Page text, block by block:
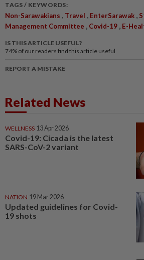
TAGS / KEYWORDS:
Non-Sarawakians , Travel , EnterSarawak ,
Management Committee , Covid-19 , E-
IS THIS ARTICLE USEFUL?
74% of our readers find this article useful
REPORT A MISTAKE
Related News
WELLNESS 13 Apr 2026
Covid-19: Cicada is the latest
SARS-CoV-2 variant
NATION 19 Mar 2026
Updated guidelines for Covid-
19 shots